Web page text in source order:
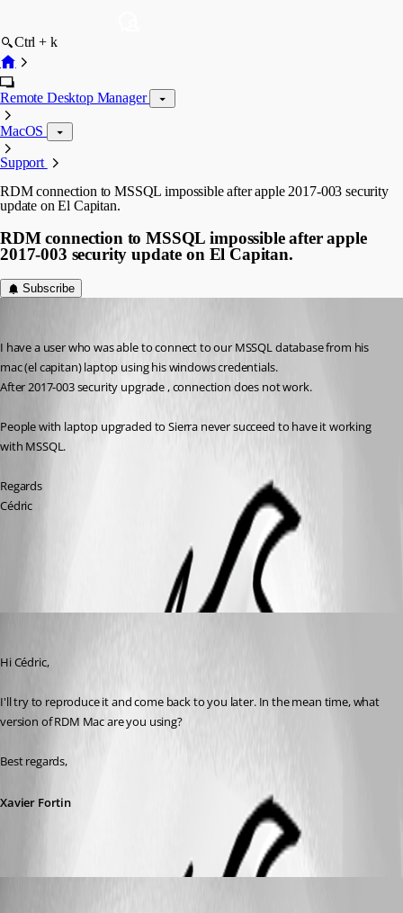
Ctrl + k
Remote Desktop Manager
MacOS
Support
RDM connection to MSSQL impossible after apple 2017-003 security
update on El Capitan.
RDM connection to MSSQL impossible after apple
2017-003 security update on El Capitan.
Subscribe
I have a user who was able to connect to our MSSQL database from his
mac (el capitan) laptop using his windows credentials.
After 2017-003 security upgrade , connection does not work.
People with laptop upgraded to Sierra never succeed to have it working
with MSSQL.
Regards
Cédric
Hi Cédric,
I'll try to reproduce it and come back to you later. In the mean time, what
version of RDM Mac are you using?
Best regards,
Xavier Fortin